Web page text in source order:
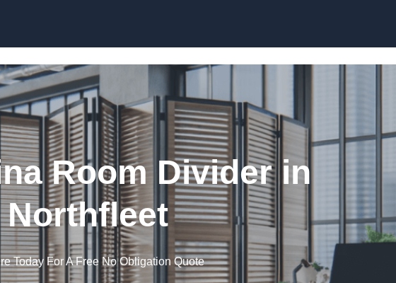
Room Divider in
Northfleet
Today For A Free No Obligation Quote